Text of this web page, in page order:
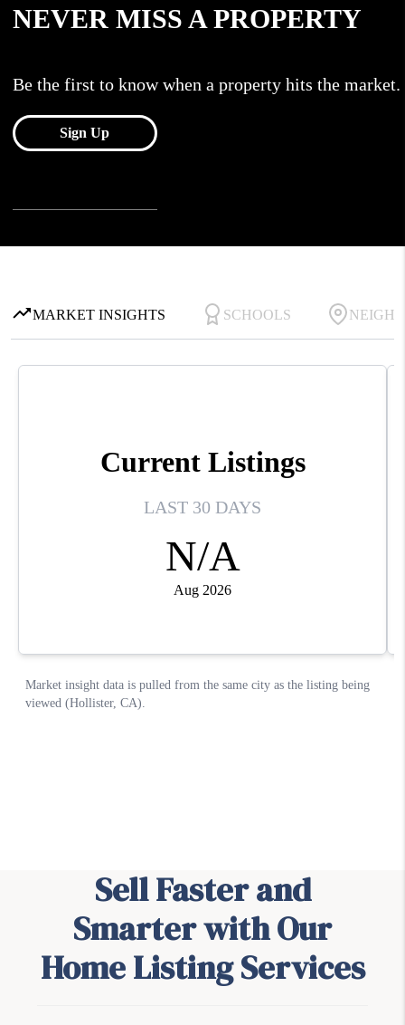
Sell Faster and
Smarter with Our
Home Listing Services